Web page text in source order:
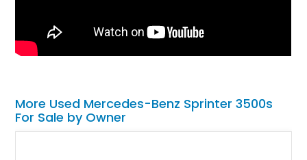
More Used Mercedes-Benz Sprinter 3500s
For Sale by Owner